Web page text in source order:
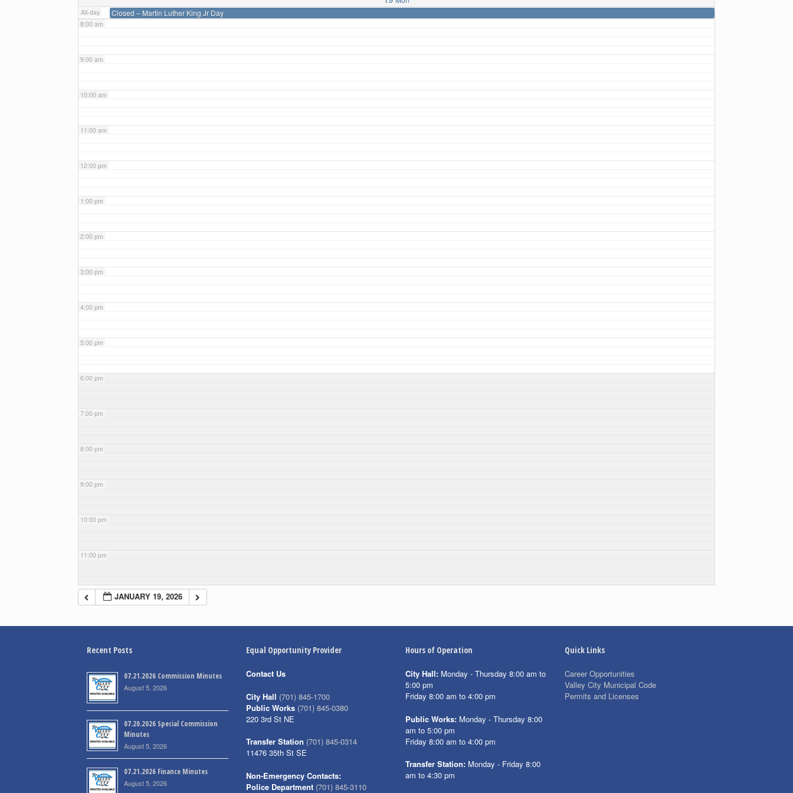
All-day Closed – Martin Luther King Jr Day
8:00 am
9:00 am
10:00 am
11:00 am
12:00 pm
1:00 pm
2:00 pm
3:00 pm
4:00 pm
5:00 pm
6:00 pm
7:00 pm
8:00 pm
9:00 pm
10:00 pm
11:00 pm
JANUARY 19, 2026
Recent Posts
07.21.2026 Commission Minutes
August 5, 2026
07.20.2026 Special Commission
Minutes
August 5, 2026
07.21.2026 Finance Minutes
August 5, 2026
Equal Opportunity Provider
Contact Us
City Hall (701) 845-1700
Public Works (701) 845-0380
220 3rd St NE
Transfer Station (701) 845-0314
11476 35th St SE
Non-Emergency Contacts:
Police Department (701) 845-3110
Hours of Operation
City Hall: Monday - Thursday 8:00 am to
5:00 pm
Friday 8:00 am to 4:00 pm
Public Works: Monday - Thursday 8:00
am to 5:00 pm
Friday 8:00 am to 4:00 pm
Transfer Station: Monday - Friday 8:00
am to 4:30 pm
Quick Links
Career Opportunities
Valley City Municipal Code
Permits and Licenses